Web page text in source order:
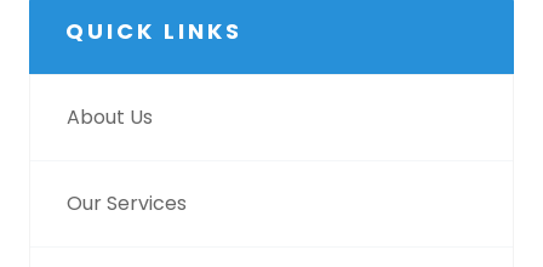
QUICK LINKS
About Us
Our Services